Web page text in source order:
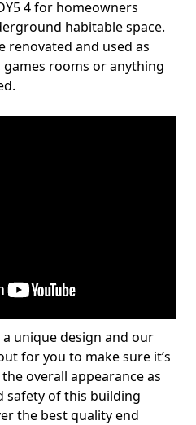
4 for homeowners
habitable space.
renovated and used as
rooms or anything
unique design and our
for you to make sure it’s
overall appearance as
safety of this building
the best quality end